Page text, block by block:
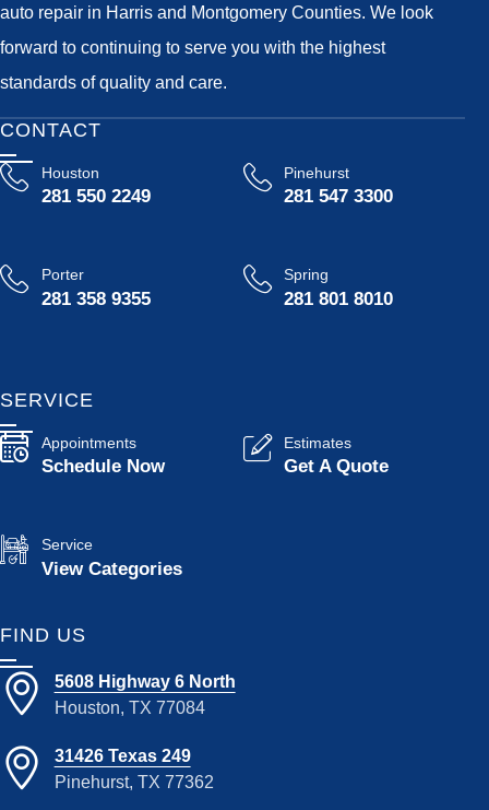
auto repair in Harris and Montgomery Counties. We look
forward to continuing to serve you with the highest
standards of quality and care.
CONTACT
Houston
281 550 2249
Pinehurst
281 547 3300
Porter
281 358 9355
Spring
281 801 8010
SERVICE
Appointments
Schedule Now
Estimates
Get A Quote
Service
View Categories
FIND US
5608 Highway 6 North
Houston, TX 77084
31426 Texas 249
Pinehurst, TX 77362